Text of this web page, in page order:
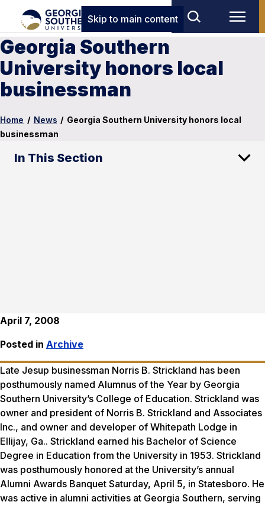
Skip to main content
Georgia Southern
University honors local
businessman
Home / News / Georgia Southern University honors local
businessman
In This Section
April 7, 2008
Posted in Archive
Late Jesup businessman Norris B. Strickland has been
posthumously named Alumnus of the Year by Georgia
Southern University’s College of Education. Strickland was
owner and president of Norris B. Strickland and Associates
Inc., and owner and developer of Whitepath Lodge in
Ellijay, Ga.. Strickland earned his Bachelor of Science
Degree in Education from the University in 1953. Strickland
was posthumously honored at the University’s annual
Alumni Awards Banquet Saturday, April 5, in Statesboro. He
was active in alumni activities at Georgia Southern, serving